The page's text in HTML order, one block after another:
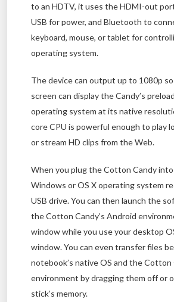
to an HDTV, it uses the HDMI-out
USB for power, and Bluetooth to
keyboard, mouse, or tablet for
operating system.
The device can output up to 1080p so
screen can display the Candy’s
operating system at its native
core CPU is powerful enough to play
or stream HD clips from the Web.
When you plug the Cotton Candy into
Windows or OS X operating system
USB drive. You can then launch the
the Cotton Candy’s Android
window while you use your desktop
window. You can even transfer files
notebook’s native OS and the Cotton
environment by dragging them off or
stick’s memory.